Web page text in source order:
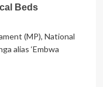
Beds
(MP), National
alias ‘Embwa